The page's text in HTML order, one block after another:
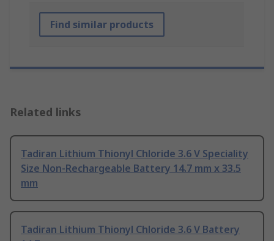
Find similar products
Related links
Tadiran Lithium Thionyl Chloride 3.6 V Speciality
Size Non-Rechargeable Battery 14.7 mm x 33.5
mm
Tadiran Lithium Thionyl Chloride 3.6 V Battery